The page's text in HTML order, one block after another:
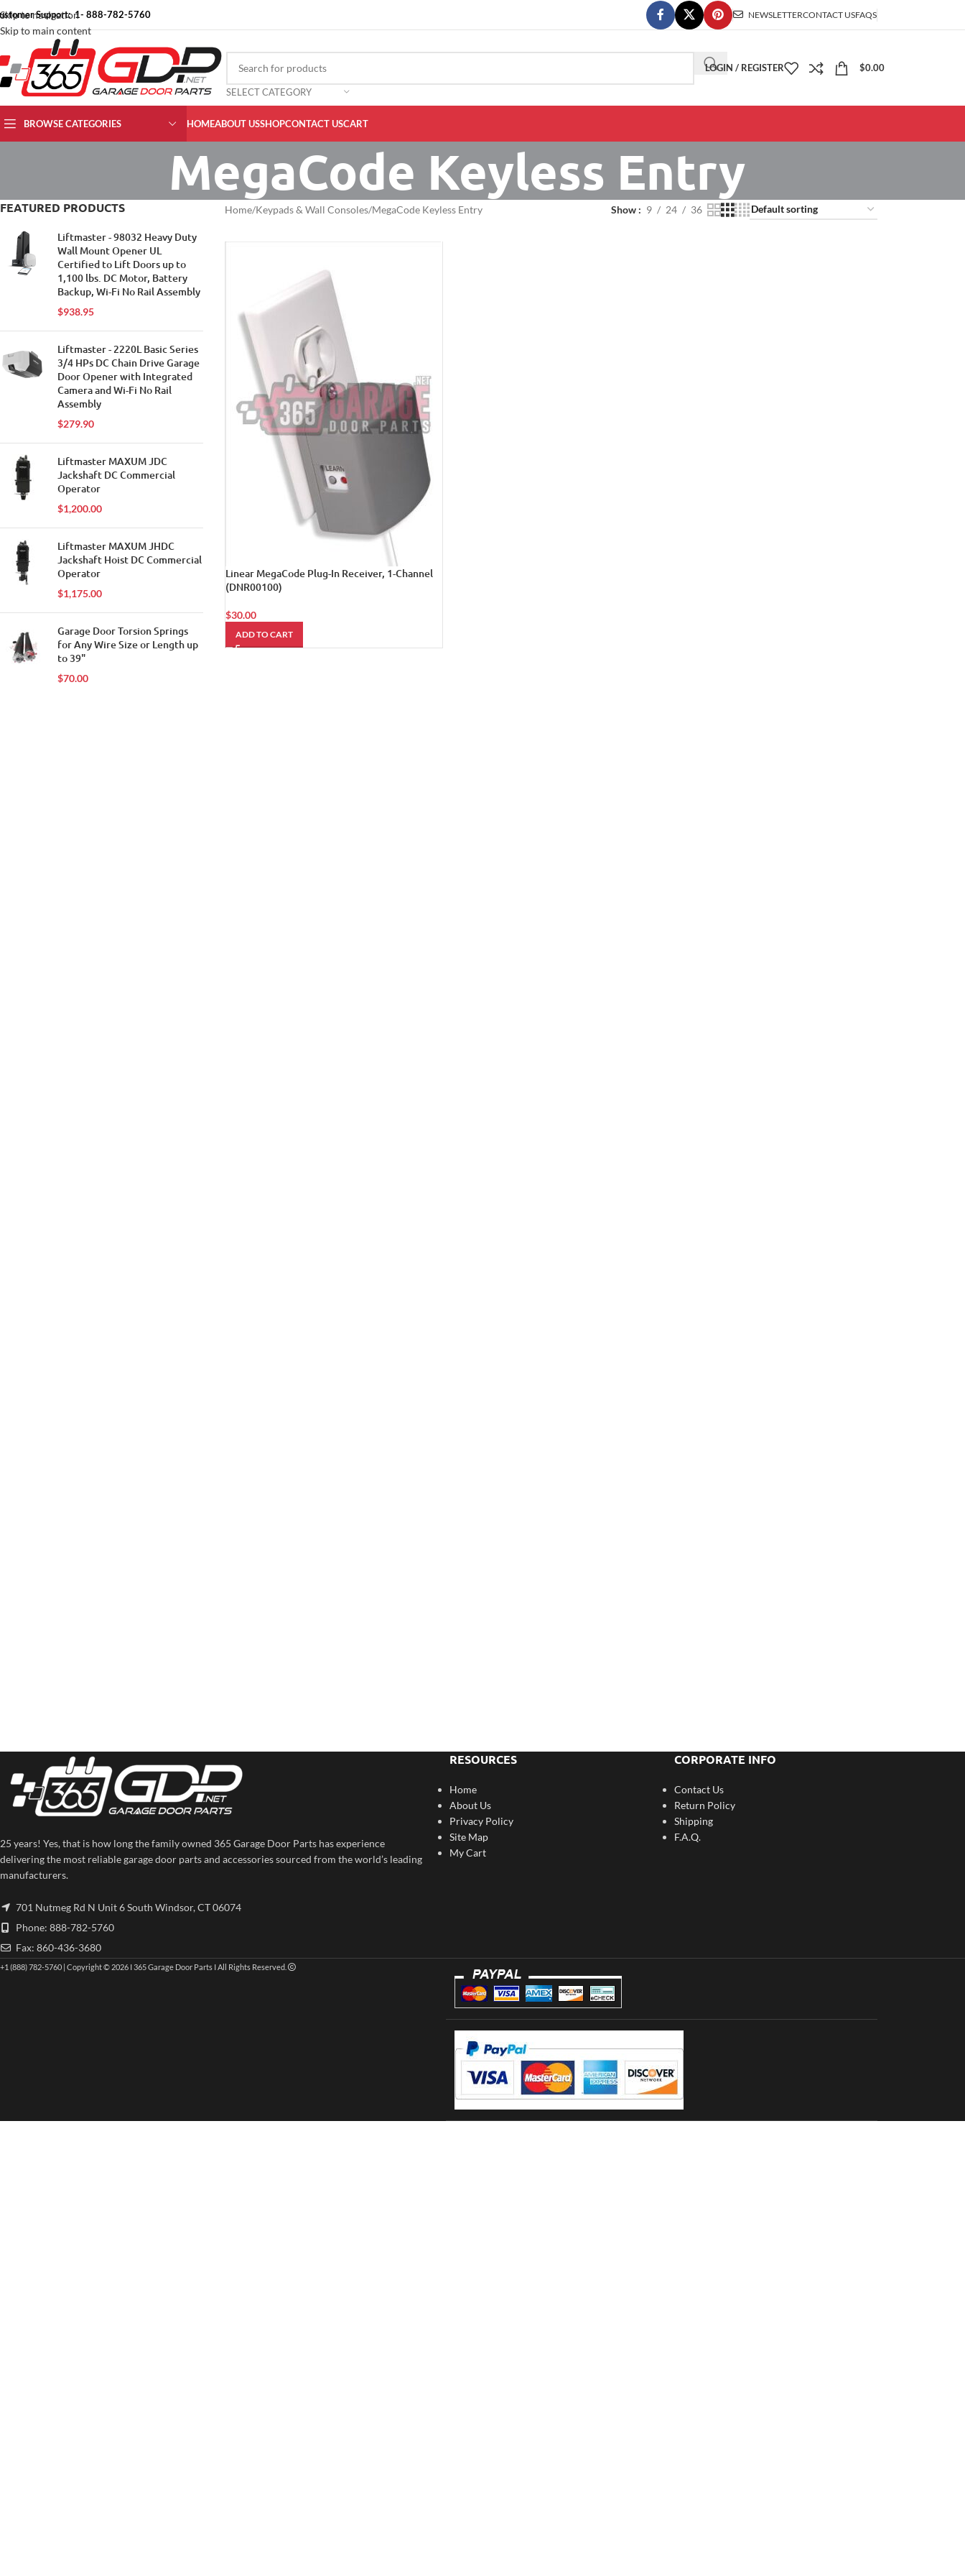
Skip to navigation
Skip to main content
Support: 1- 888-782-5760 NEWSLETTERCONTACT USFAQS
SELECT CATEGORY
LOGIN / REGISTER $0.00
BROWSE CATEGORIES HOMEABOUT USSHOPCONTACT USCART
MegaCode Keyless Entry
FEATURED PRODUCTS
Liftmaster - 98032 Heavy Duty
Wall Mount Opener UL
Certified to Lift Doors up to
1,100 lbs. DC Motor, Battery
Backup, Wi-Fi No Rail Assembly
$938.95
Liftmaster - 2220L Basic Series
3/4 HPs DC Chain Drive Garage
Door Opener with Integrated
Camera and Wi-Fi No Rail
Assembly
$279.90
Liftmaster MAXUM JDC
Jackshaft DC Commercial
Operator
$1,200.00
Liftmaster MAXUM JHDC
Jackshaft Hoist DC Commercial
Operator
$1,175.00
Garage Door Torsion Springs
for Any Wire Size or Length up
to 39"
$70.00
Home Keypads & Wall Consoles MegaCode Keyless Entry Show 9 24 36
Linear MegaCode Plug-In Receiver, 1-Channel
(DNR00100)
$30.00
ADD TO CART
25 years! Yes, that is how long the family owned 365 Garage Door Parts has experience
delivering the most reliable garage door parts and accessories sourced from the world’s leading
manufacturers.
701 Nutmeg Rd N Unit 6 South Windsor, CT 06074
Phone: 888-782-5760
Fax: 860-436-3680
RESOURCES
Home
About Us
Privacy Policy
Site Map
My Cart
CORPORATE INFO
Contact Us
Return Policy
Shipping
F.A.Q.
+1 (888) 782-5760 | Copyright © 2026 I 365 Garage Door Parts I All Rights Reserved.